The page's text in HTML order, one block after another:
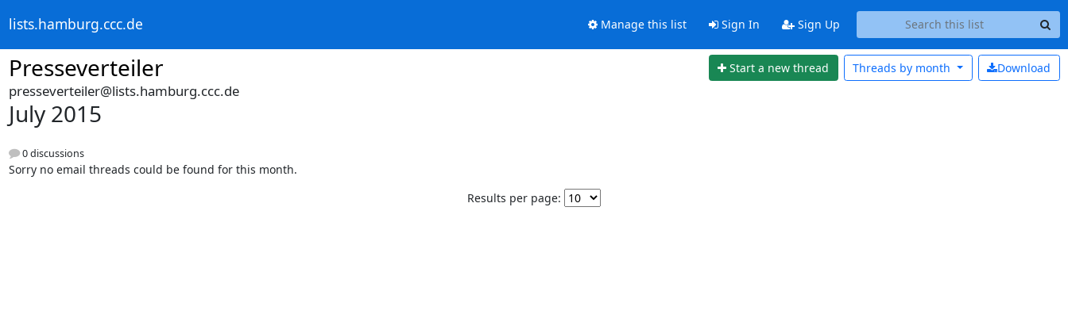
lists.hamburg.ccc.de Manage this list Sign In Sign Up
Presseverteiler Start a new thread Download
Threads by month
presseverteiler@lists.hamburg.ccc.de
July 2015
0 discussions
Sorry no email threads could be found for this month.
Results per page: